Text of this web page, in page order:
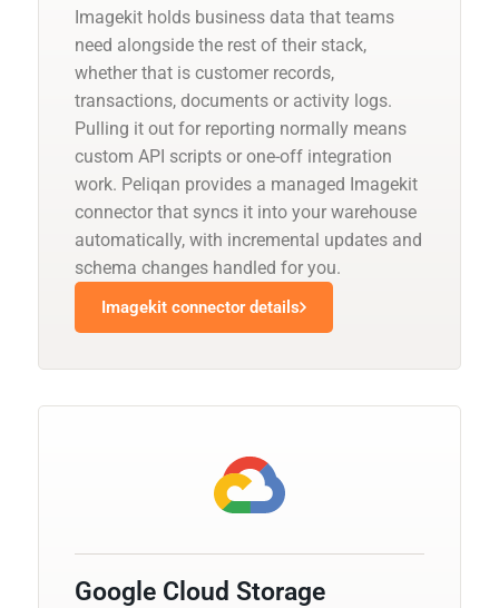
Imagekit holds business data that teams
need alongside the rest of their stack,
whether that is customer records,
transactions, documents or activity logs.
Pulling it out for reporting normally means
custom API scripts or one-off integration
work. Peliqan provides a managed Imagekit
connector that syncs it into your warehouse
automatically, with incremental updates and
schema changes handled for you.
Imagekit connector details
Google Cloud Storage